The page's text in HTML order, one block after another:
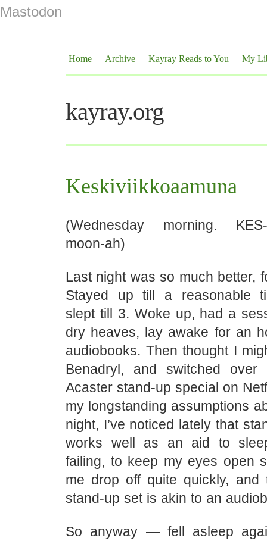
Mastodon
Home Archive Kayray Reads to You My
kayray.org
Keskiviikkoaamuna
(Wednesday morning. KES-
moon-ah)
Last night was so much better,
Stayed up till a reasonable
slept till 3. Woke up, had a
dry heaves, lay awake for an
audiobooks. Then thought I
Benadryl, and switched
Acaster stand-up special on
my longstanding assumptions
night, I’ve noticed lately that
works well as an aid to
failing, to keep my eyes open
me drop off quite quickly,
stand-up set is akin to an
So anyway — fell asleep